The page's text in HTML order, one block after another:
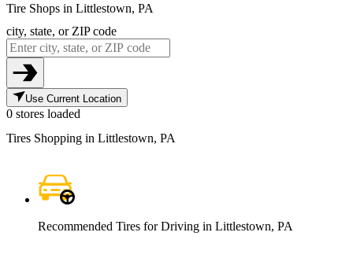
Tire Shops in Littlestown, PA
city, state, or ZIP code
Use Current Location
0 stores loaded
Tires Shopping in Littlestown, PA
Recommended Tires for Driving in Littlestown, PA